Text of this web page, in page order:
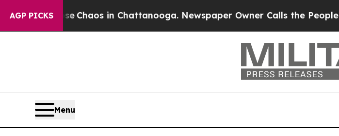
AGP PICKS
Collapse Chaos in Chattanooga. Newspaper Owner Calls the People
Menu